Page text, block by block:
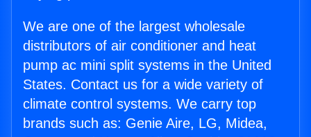
We are one of the largest wholesale
distributors of air conditioner and heat
pump ac mini split systems in the United
States. Contact us for a wide variety of
climate control systems. We carry top
brands such as: Genie Aire, LG, Midea,